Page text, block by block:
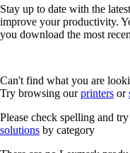
Stay up to date with the
improve your productivity.
you download the most
Can't find what you are
Try browsing ourprinters or
Please check spelling and
solutions by category